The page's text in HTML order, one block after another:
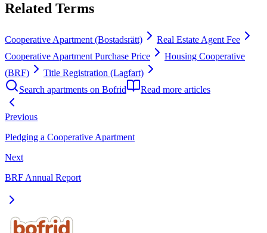
Related Terms
Cooperative Apartment (Bostadsrätt)
Real Estate Agent Fee
Cooperative Apartment Purchase Price
Housing Cooperative
(BRF)
Title Registration (Lagfart)
Search apartments on Bofrid
Read more articles
Previous
Pledging a Cooperative Apartment
Next
BRF Annual Report